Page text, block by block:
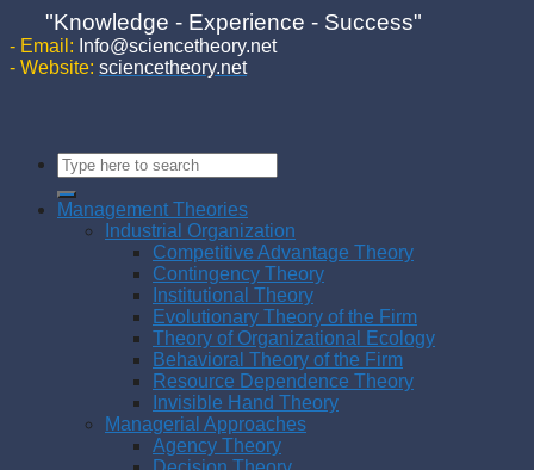
"Knowledge - Experience - Success"
- Email: Info@sciencetheory.net
- Website: sciencetheory.net
Management Theories
Industrial Organization
Competitive Advantage Theory
Contingency Theory
Institutional Theory
Evolutionary Theory of the Firm
Theory of Organizational Ecology
Behavioral Theory of the Firm
Resource Dependence Theory
Invisible Hand Theory
Managerial Approaches
Agency Theory